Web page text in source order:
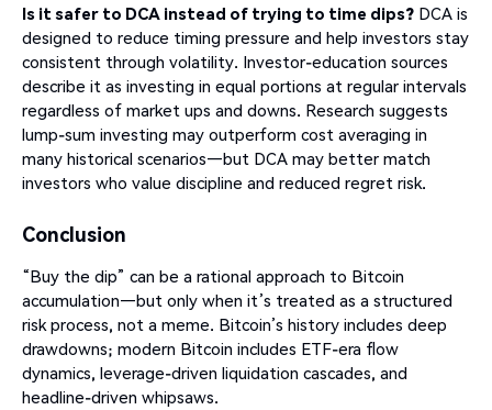
Is it safer to DCA instead of trying to time dips? DCA is
designed to reduce timing pressure and help investors stay
consistent through volatility. Investor-education sources
describe it as investing in equal portions at regular intervals
regardless of market ups and downs. Research suggests
lump-sum investing may outperform cost averaging in
many historical scenarios—but DCA may better match
investors who value discipline and reduced regret risk.
Conclusion
“Buy the dip” can be a rational approach to Bitcoin
accumulation—but only when it’s treated as a structured
risk process, not a meme. Bitcoin’s history includes deep
drawdowns; modern Bitcoin includes ETF-era flow
dynamics, leverage-driven liquidation cascades, and
headline-driven whipsaws.